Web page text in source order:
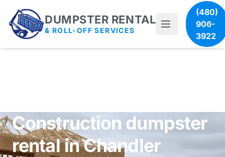
DUMPSTER RENTAL
& ROLL-OFF SERVICES
(480)
906-
3922
Construction dumpster
rental in Chandler